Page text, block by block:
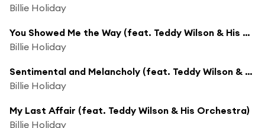
Billie Holiday
You Showed Me the Way (feat. Teddy Wilson & His Orchestra)
Billie Holiday
Sentimental and Melancholy (feat. Teddy Wilson & His Orchestra)
Billie Holiday
My Last Affair (feat. Teddy Wilson & His Orchestra)
Billie Holiday